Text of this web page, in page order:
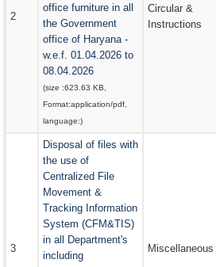
2
office furniture in all
the Government
office of Haryana -
w.e.f. 01.04.2026 to
08.04.2026
(size :623.63 KB
Format:application/pdf
language:)
Circular &
Instructions
3
Disposal of files with
the use of
Centralized File
Movement &
Tracking Information
System (CFM&TIS)
in all Department's
including
Miscellaneous